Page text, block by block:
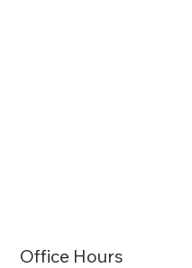
Office Hours